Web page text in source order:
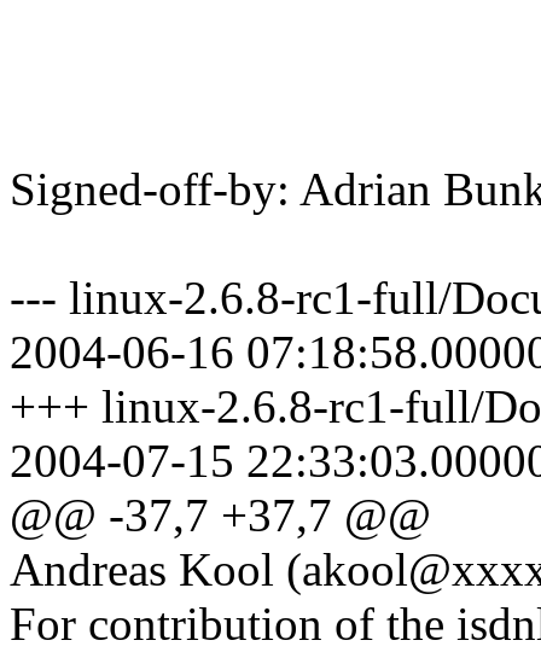
Signed-off-by: Adrian
--- linux-2.6.8-rc1-full/
2004-06-16
+++ linux-2.6.8-rc1-full/
2004-07-15
@@ -37,7 +37,7 @@
Andreas Kool
For contribution of the